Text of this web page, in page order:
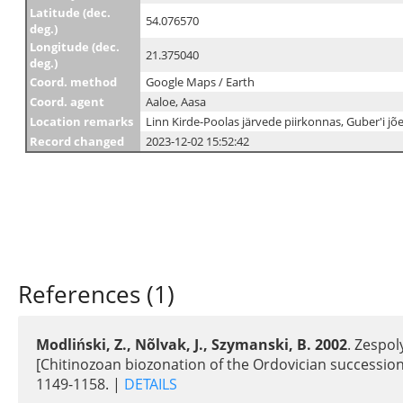
Latitude (dec.
deg.)
54.076570
Longitude (dec.
deg.)
21.375040
Coord. method
Google Maps / Earth
Coord. agent
Aaloe, Aasa
Location remarks
Linn Kirde-Poolas järvede piirkonnas, Guber'i
Record changed
2023-12-02 15:52:42
References (1)
Modliński, Z., Nõlvak, J., Szymanski, B. 2002.
[Chitinozoan biozonation of the Ordovician
1149-1158. | DETAILS